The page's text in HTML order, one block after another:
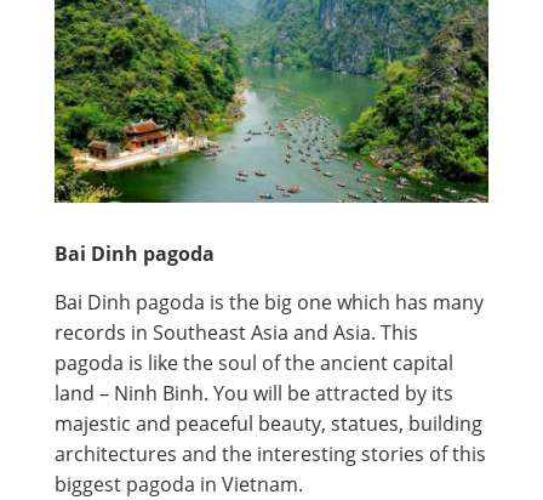
Bai Dinh pagoda
Bai Dinh pagoda is the big one which has many
records in Southeast Asia and Asia. This
pagoda is like the soul of the ancient capital
land – Ninh Binh. You will be attracted by its
majestic and peaceful beauty, statues, building
architectures and the interesting stories of this
biggest pagoda in Vietnam.